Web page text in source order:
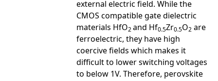
external electric field. While the
CMOS compatible gate dielectric
materials HfO2and Hf0.5Zr0.5O2 are
ferroelectric, they have high
coercive fields which makes it
difficult to lower switching voltages
to below 1V. Therefore, perovskite